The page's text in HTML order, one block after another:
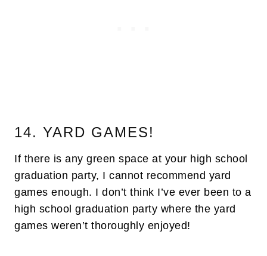
14. YARD GAMES!
If there is any green space at your high school
graduation party, I cannot recommend yard
games enough. I don’t think I’ve ever been to a
high school graduation party where the yard
games weren’t thoroughly enjoyed!